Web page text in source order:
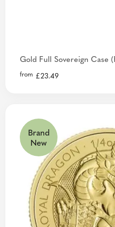
Gold Full Sovereign Case
from £23.49
Brand
New